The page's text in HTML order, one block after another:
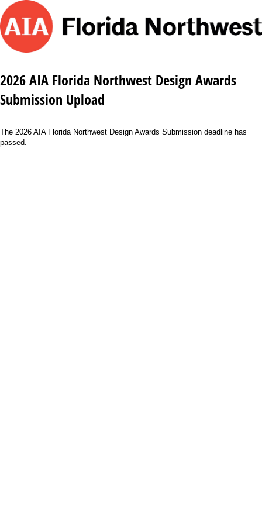
2026 AIA Florida Northwest Design Awards
Submission Upload
The 2026 AIA Florida Northwest Design Awards Submission deadline has
passed.